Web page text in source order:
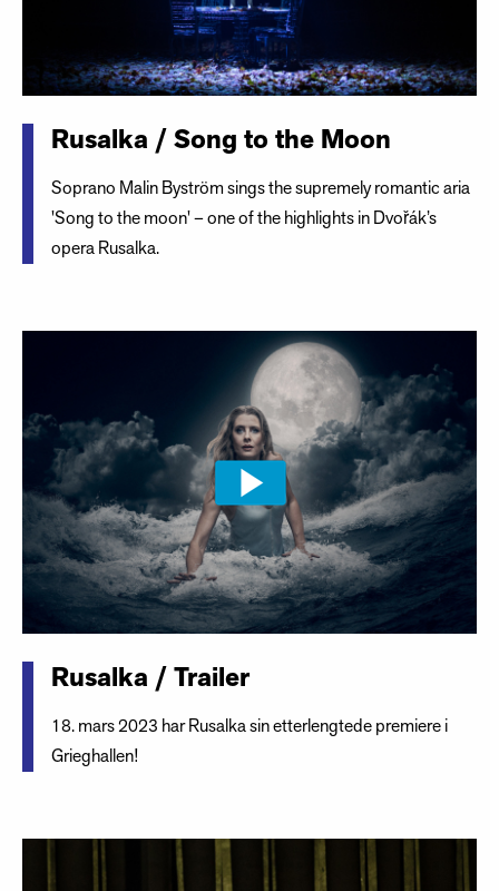
Rusalka / Song to the Moon
Soprano Malin Byström sings the supremely romantic aria
'Song to the moon' – one of the highlights in Dvořák’s
opera Rusalka.
Rusalka / Trailer
18. mars 2023 har Rusalka sin etterlengtede premiere i
Grieghallen!